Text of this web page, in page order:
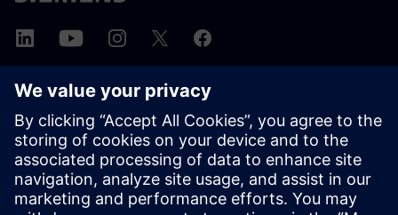
ABOUT SIEMENS
COMPANY INFO